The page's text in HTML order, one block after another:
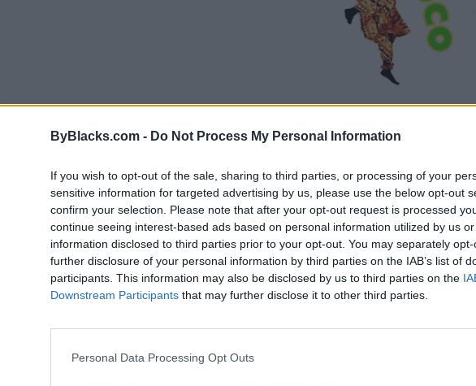
ByBlacks.com - Do Not Process My Personal Information
If you wish to opt-out of the sale, sharing to third parties, or processing of your
sensitive information for targeted advertising by us, please use the below opt-out
confirm your selection. Please note that after your opt-out request is processed
continue seeing interest-based ads based on personal information utilized by us
information disclosed to third parties prior to your opt-out. You may separately
further disclosure of your personal information by third parties on the IAB’s list of
participants. This information may also be disclosed by us to third parties on the
Downstream Participants that may further disclose it to other third parties.
Personal Data Processing Opt Outs
Telephone
416-845-4100
Website
www.misscocomurra
y.com
Facebook
www.facebook.com/
misscocomurray/(0
visits)
/misscocomurray/